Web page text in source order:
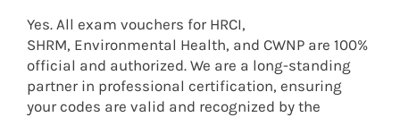
Yes. All exam vouchers for HRCI,
SHRM, Environmental Health, and CWNP are 100%
official and authorized. We are a long-standing
partner in professional certification, ensuring
your codes are valid and recognized by the